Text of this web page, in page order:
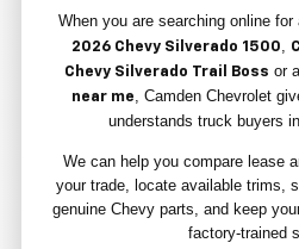
When you are searching online for
2026 Chevy Silverado 1500,
Chevy Silverado Trail Boss or
near me, Camden Chevrolet
understands truck buyers
We can help you compare lease
your trade, locate available trims,
genuine Chevy parts, and keep
factory-trained